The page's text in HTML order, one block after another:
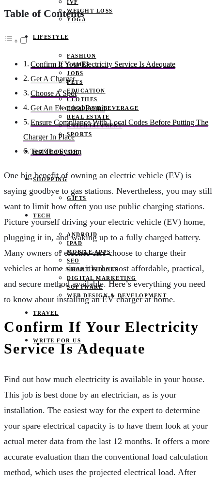
IVF
WEIGHT LOSS
YOGA
LIFESTYLE
FASHION
GAMES
JOBS
PETS
EDUCATION
CLOTHES
FOOD AND BEVERAGE
REAL ESTATE
ENTERTAINMENT
SPORTS
HOME DECOR
SHOPPING
GIFTS
TECH
ANDROID
IPAD
MOBILE APPS
SEO
SMART PHONES
DIGITAL MARKETING
SOFTWARE
WEB DESIGN & DEVELOPMENT
TRAVEL
WRITE FOR US
Table of Contents
Confirm If Your Electricity Service Is Adequate
Get A Charger
Choose A Spot
Get An Electrical Permit
Ensure Compliance With Local Codes Before Putting The
Charger In Place
Test The System
One big benefit of owning an electric vehicle (EV) is
saying goodbye to gas stations. Nevertheless, you may still
want to limit how often you use public charging stations.
Picture yourself driving your electric vehicle (EV) home,
plugging it in, and waking up to a fully charged battery.
Many owners of electric cars choose to charge their
vehicles at home since it’s the most affordable, practical,
and secure method available. Here’s everything you need
to know about installing an EV charger at home.
Confirm If Your Electricity
Service Is Adequate
Find out how much electricity is available in your house.
This job is best done by an electrician, as is your
installation. The easiest way for the expert to determine
your spare electrical capacity is to have them look at your
actual meter data from the last 12 months. It offers a more
accurate evaluation than the conventional load calculation
method, which uses the projected electrical load. After